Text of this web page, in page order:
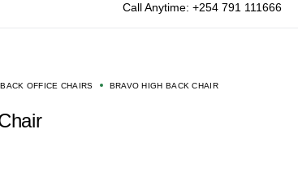
Call Anytime: +254 791 111666
OFFICE CHAIRS BRAVO HIGH BACK CHAIR